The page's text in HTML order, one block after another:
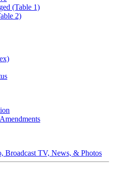
(Table 1)
2)
Broadcast TV, News, & Photos